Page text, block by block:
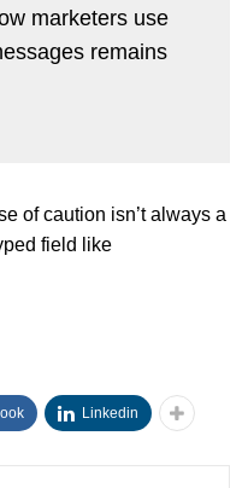
marketers use
remains
of caution isn’t always a
field like
Linkedin